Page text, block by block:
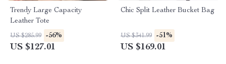
Trendy Large Capacity
Leather Tote
US $285.99 -56%
US $127.01
Chic Split Leather Bucket Bag
US $341.99 -51%
US $169.01